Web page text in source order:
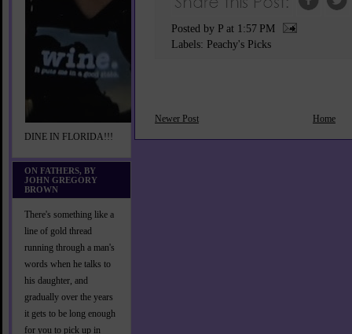
DINE IN FLORIDA!!!
ON FATHERS, BY
JOHN GREGORY
BROWN
There's something like a
line of gold thread
running through a man's
words when he talks to
his daughter, and
gradually over the years
it gets to be long enough
for you to pick up in
Posted by P at 1:57 PM
Labels: Peachy's Picks
Newer Post Home